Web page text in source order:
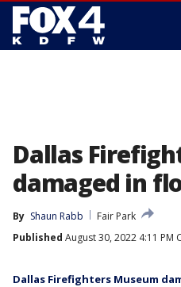
Dallas
damaged in
By Shaun Rabb
Fair Park
Published August 30, 2022 4:11 PM
Dallas Firefighters Museum